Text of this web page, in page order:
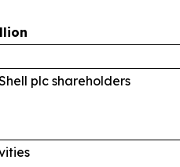
plc shareholders